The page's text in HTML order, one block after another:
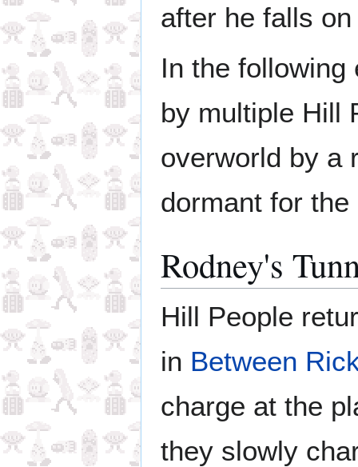
after he falls
In the following
by multiple Hill
overworld by a
dormant for
Rodney's
Hill People
in Between
charge at the
they slowly